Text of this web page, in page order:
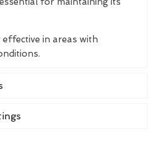
in areas with